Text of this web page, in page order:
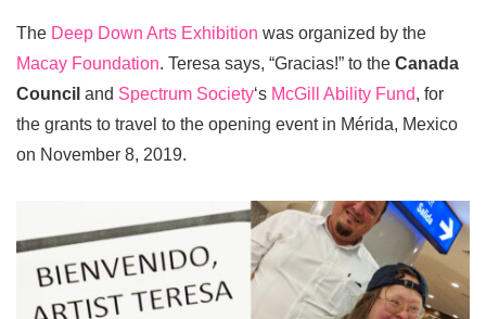
The Deep Down Arts Exhibition was organized by the
Macay Foundation. Teresa says, “Gracias!” to the Canada
Council and Spectrum Society‘s McGill Ability Fund, for
the grants to travel to the opening event in Mérida, Mexico
on November 8, 2019.